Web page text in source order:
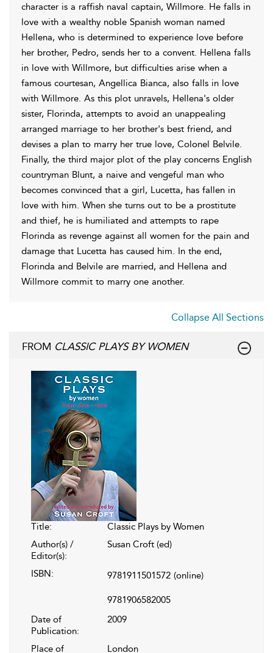
character is a raffish naval captain, Willmore. He falls in
love with a wealthy noble Spanish woman named
Hellena, who is determined to experience love before
her brother, Pedro, sends her to a convent. Hellena falls
in love with Willmore, but difficulties arise when a
famous courtesan, Angellica Bianca, also falls in love
with Willmore. As this plot unravels, Hellena's older
sister, Florinda, attempts to avoid an unappealing
arranged marriage to her brother's best friend, and
devises a plan to marry her true love, Colonel Belvile.
Finally, the third major plot of the play concerns English
countryman Blunt, a naive and vengeful man who
becomes convinced that a girl, Lucetta, has fallen in
love with him. When she turns out to be a prostitute
and thief, he is humiliated and attempts to rape
Florinda as revenge against all women for the pain and
damage that Lucetta has caused him. In the end,
Florinda and Belvile are married, and Hellena and
Willmore commit to marry one another.
Collapse All Sections
FROM CLASSIC PLAYS BY WOMEN
Title:
Classic Plays by Women
Author(s) /
Editor(s):
Susan Croft (ed)
ISBN: 9781911501572 (online)
9781906582005
Date of
Publication:
2009
Place of London